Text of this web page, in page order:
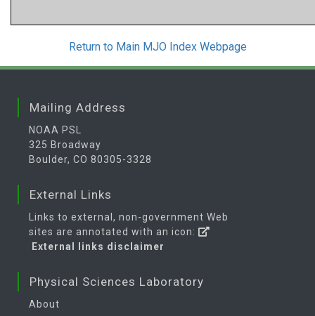
Return to Main MJO Index Webpage
Mailing Address
NOAA PSL
325 Broadway
Boulder, CO 80305-3328
External Links
Links to external, non-government Web
sites are annotated with an icon:
External links disclaimer
Physical Sciences Laboratory
About